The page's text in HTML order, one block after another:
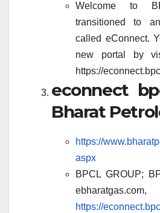
Welcome to
transitioned to
called eConnect.
new portal by
https://
econnect
Bharat
https://
aspx
BPCL GROUP;
ebharatgas.com,
https://